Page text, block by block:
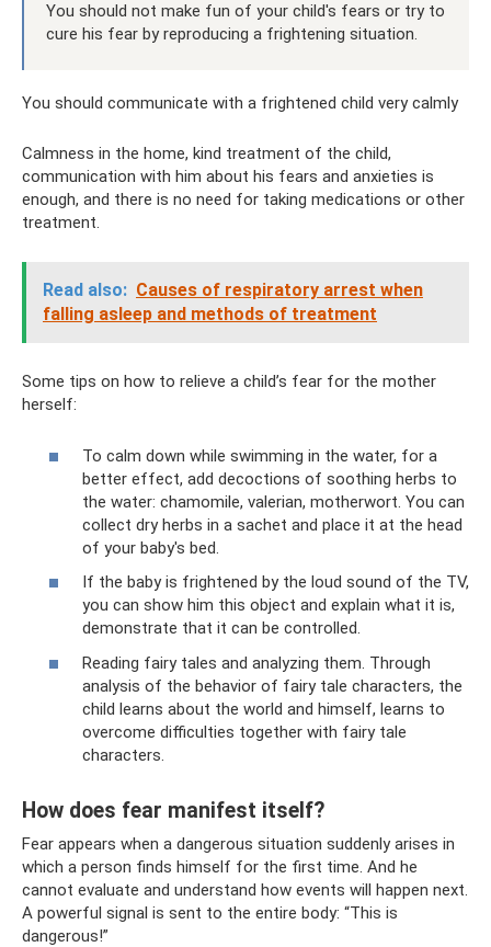
You should not make fun of your child's fears or try to
cure his fear by reproducing a frightening situation.
You should communicate with a frightened child very calmly
Calmness in the home, kind treatment of the child,
communication with him about his fears and anxieties is
enough, and there is no need for taking medications or other
treatment.
Read also: Causes of respiratory arrest when
falling asleep and methods of treatment
Some tips on how to relieve a child’s fear for the mother
herself:
To calm down while swimming in the water, for a
better effect, add decoctions of soothing herbs to
the water: chamomile, valerian, motherwort. You can
collect dry herbs in a sachet and place it at the head
of your baby's bed.
If the baby is frightened by the loud sound of the TV,
you can show him this object and explain what it is,
demonstrate that it can be controlled.
Reading fairy tales and analyzing them. Through
analysis of the behavior of fairy tale characters, the
child learns about the world and himself, learns to
overcome difficulties together with fairy tale
characters.
How does fear manifest itself?
Fear appears when a dangerous situation suddenly arises in
which a person finds himself for the first time. And he
cannot evaluate and understand how events will happen next.
A powerful signal is sent to the entire body: “This is
dangerous!”